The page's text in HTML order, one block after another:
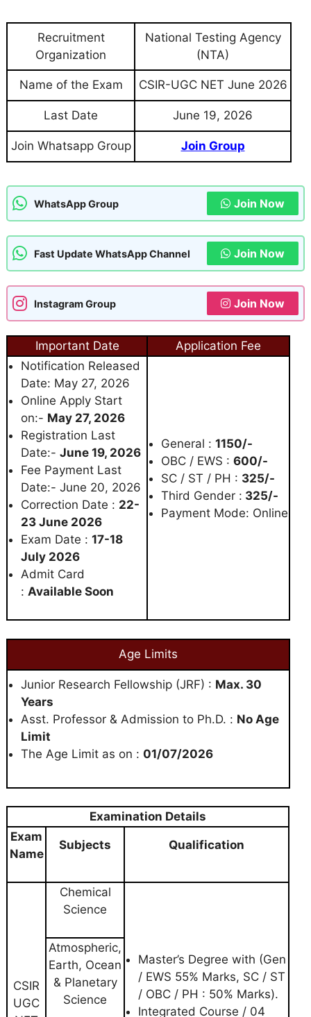
Recruitment
Organization
National Testing Agency
(NTA)
Name of the Exam CSIR-UGC NET June 2026
Last Date June 19, 2026
Join Whatsapp Group Join Group
WhatsApp Group Join Now
Fast Update WhatsApp Channel Join Now
Instagram Group Join Now
Important Date
Application Fee
Notification Released
Date: May 27, 2026
Online Apply Start
on:- May 27, 2026
Registration Last
Date:- June 19, 2026
Fee Payment Last
Date:- June 20, 2026
Correction Date : 22-
23 June 2026
Exam Date : 17-18
July 2026
Admit Card
: Available Soon
General : 1150/-
OBC / EWS : 600/-
SC / ST / PH : 325/-
Third Gender : 325/-
Payment Mode: Online
Age Limits
Junior Research Fellowship (JRF) : Max. 30
Years
Asst. Professor & Admission to Ph.D. : No Age
Limit
The Age Limit as on : 01/07/2026
Examination Details
Exam
Name
Subjects Qualification
CSIR
UGC
Chemical
Science
Master’s Degree with (Gen
/ EWS 55% Marks, SC / ST
/ OBC / PH : 50% Marks).
Integrated Course / 04
Atmospheric,
Earth, Ocean
& Planetary
Science